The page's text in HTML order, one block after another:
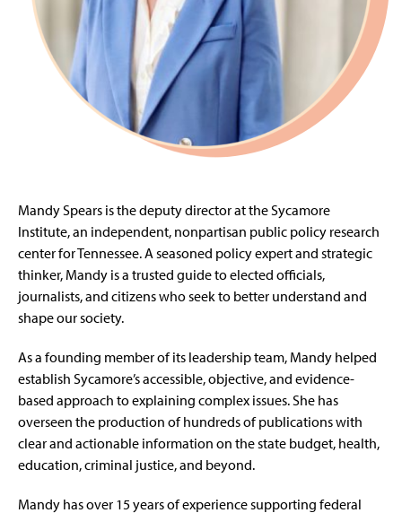
Mandy Spears is the deputy director at the Sycamore
Institute, an independent, nonpartisan public policy research
center for Tennessee. A seasoned policy expert and strategic
thinker, Mandy is a trusted guide to elected officials,
journalists, and citizens who seek to better understand and
shape our society.
As a founding member of its leadership team, Mandy helped
establish Sycamore’s accessible, objective, and evidence-
based approach to explaining complex issues. She has
overseen the production of hundreds of publications with
clear and actionable information on the state budget, health,
education, criminal justice, and beyond.
Mandy has over 15 years of experience supporting federal